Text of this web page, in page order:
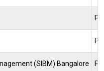
(SIBM) Bangalore